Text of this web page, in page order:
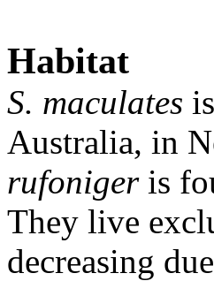
Habitat
S. maculates
Australia, in
rufonigeris
They live
decreasing